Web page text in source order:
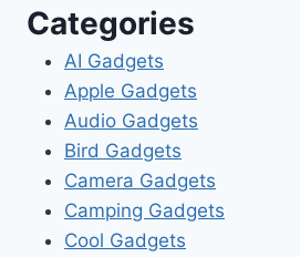
Categories
AI Gadgets
Apple Gadgets
Audio Gadgets
Bird Gadgets
Camera Gadgets
Camping Gadgets
Cool Gadgets